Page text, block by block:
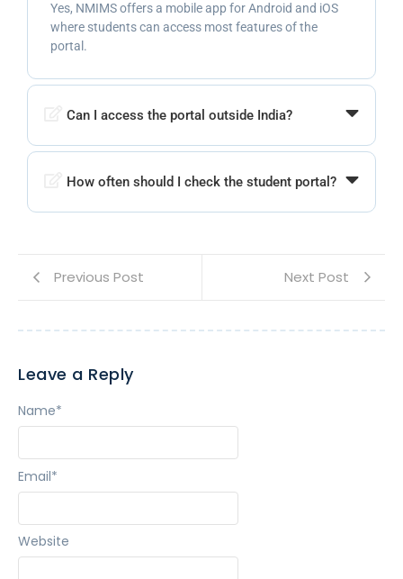
Yes, NMIMS offers a mobile app for Android and iOS
where students can access most features of the
portal.
Can I access the portal outside India?
How often should I check the student portal?
Previous Post Next Post
Leave a Reply
Name*
Email*
Website